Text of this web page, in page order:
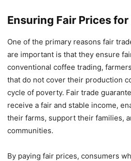
Ensuring Fair Prices
One of the primary reasons fair
are important is that they ensure
conventional coffee trading,
that do not cover their production
cycle of poverty. Fair trade
receive a fair and stable income,
their farms, support their families,
communities.
By paying fair prices, consumers